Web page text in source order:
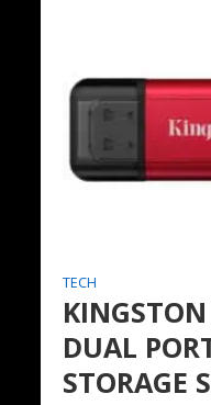
TECH
DUAL
STORAGE